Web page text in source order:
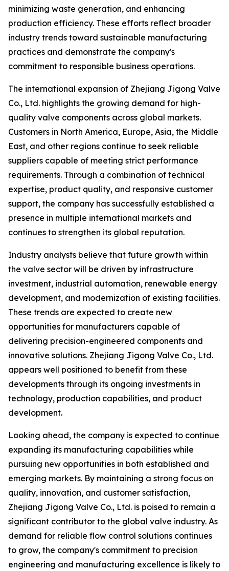
minimizing waste generation, and enhancing
production efficiency. These efforts reflect broader
industry trends toward sustainable manufacturing
practices and demonstrate the company's
commitment to responsible business operations.
The international expansion of Zhejiang Jigong Valve
Co., Ltd. highlights the growing demand for high-
quality valve components across global markets.
Customers in North America, Europe, Asia, the Middle
East, and other regions continue to seek reliable
suppliers capable of meeting strict performance
requirements. Through a combination of technical
expertise, product quality, and responsive customer
support, the company has successfully established a
presence in multiple international markets and
continues to strengthen its global reputation.
Industry analysts believe that future growth within
the valve sector will be driven by infrastructure
investment, industrial automation, renewable energy
development, and modernization of existing facilities.
These trends are expected to create new
opportunities for manufacturers capable of
delivering precision-engineered components and
innovative solutions. Zhejiang Jigong Valve Co., Ltd.
appears well positioned to benefit from these
developments through its ongoing investments in
technology, production capabilities, and product
development.
Looking ahead, the company is expected to continue
expanding its manufacturing capabilities while
pursuing new opportunities in both established and
emerging markets. By maintaining a strong focus on
quality, innovation, and customer satisfaction,
Zhejiang Jigong Valve Co., Ltd. is poised to remain a
significant contributor to the global valve industry. As
demand for reliable flow control solutions continues
to grow, the company's commitment to precision
engineering and manufacturing excellence is likely to